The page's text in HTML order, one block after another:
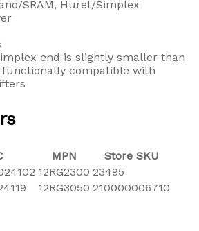
SRAM, Huret/Simplex
end is slightly smaller than
compatible with
MPN
Store SKU
12RG2300 23495
12RG3050 210000006710